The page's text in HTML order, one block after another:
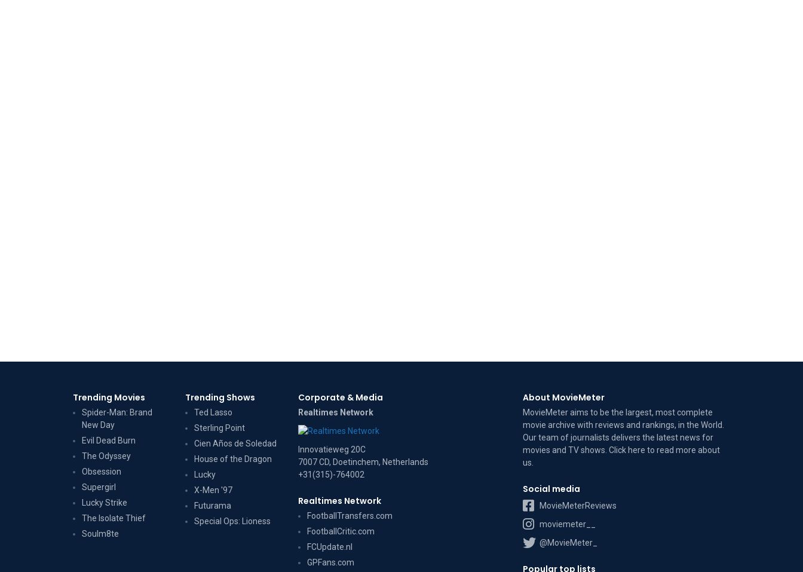
Trending Movies
Spider-Man: Brand
New Day
Evil Dead Burn
The Odyssey
Obsession
Supergirl
Lucky Strike
The Isolate Thief
Soulm8te
Trending Shows
Ted Lasso
Sterling Point
Cien Años de Soledad
House of the Dragon
Lucky
X-Men '97
Futurama
Special Ops: Lioness
Corporate & Media
Realtimes Network
Innovatieweg 20C
7007 CD, Doetinchem, Netherlands
+31(315)-764002
Realtimes Network
FootballTransfers.com
FootballCritic.com
FCUpdate.nl
GPFans.com
About MovieMeter
MovieMeter aims to be the largest, most complete
movie archive with reviews and rankings, in the World.
Our team of journalists delivers the latest news for
movies and TV shows. Click here to read moreabout
us
Social media
MovieMeterReviews
moviemeter__
@MovieMeter_
Popular top lists